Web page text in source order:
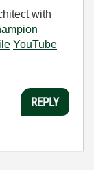
with
YouTube
REPLY